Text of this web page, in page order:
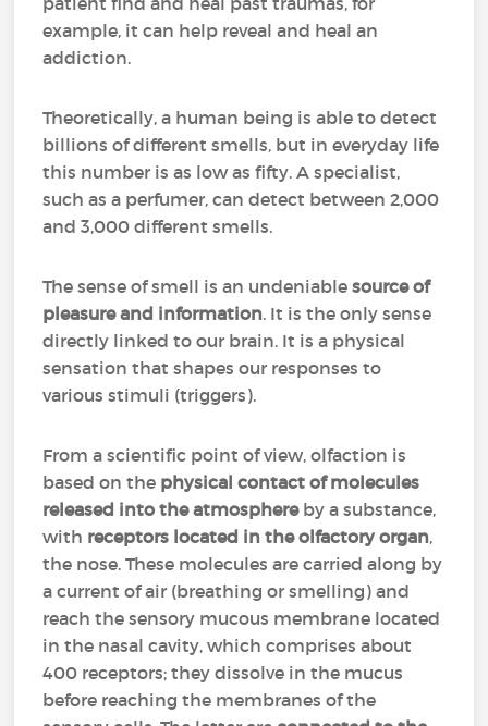
example, it can help reveal and heal an
addiction.
Theoretically, a human being is able to detect
billions of different smells, but in everyday life
this number is as low as fifty. A specialist,
such as a perfumer, can detect between 2,000
and 3,000 different smells.
The sense of smell is an undeniablesource of
pleasure and information. It is the only sense
directly linked to our brain. It is a physical
sensation that shapes our responses to
various stimuli (triggers).
From a scientific point of view, olfaction is
based on the physical contact of molecules
released into the atmosphereby a substance,
with receptors located in the olfactory organ,
the nose. These molecules are carried along by
a current of air (breathing or smelling) and
reach the sensory mucous membrane located
in the nasal cavity, which comprises about
400 receptors; they dissolve in the mucus
before reaching the membranes of the